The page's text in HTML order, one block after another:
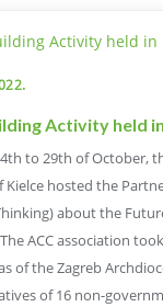
Activity held
to 29th of October,
Kielce hosted the
about the
ACC association
of the Zagreb
of 16 non-